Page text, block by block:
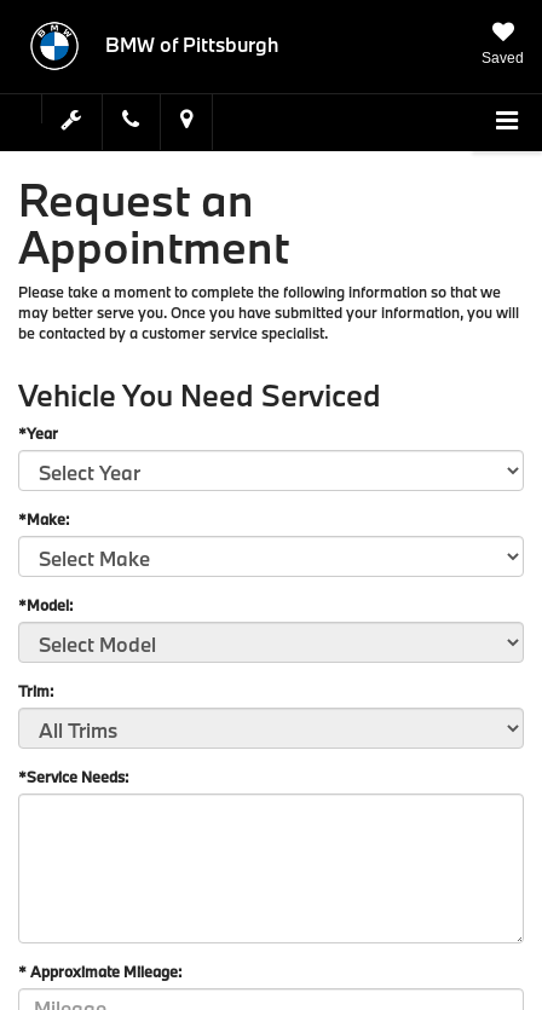
BMW of Pittsburgh
Saved
Request an
Appointment
Please take a moment to complete the following information so that we
may better serve you. Once you have submitted your information, you will
be contacted by a customer service specialist.
Vehicle You Need Serviced
*Year
*Make:
*Model:
Trim:
*Service Needs:
* Approximate Mileage: